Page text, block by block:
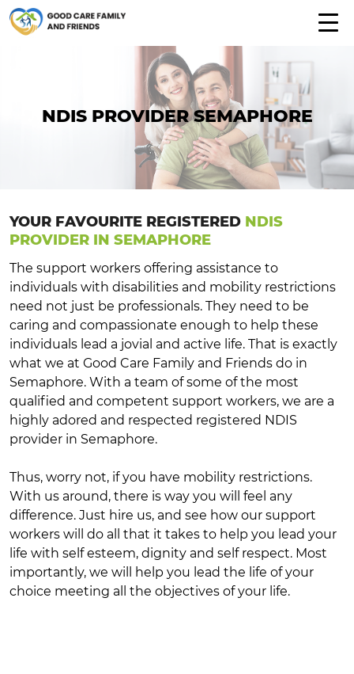
NDIS PROVIDER SEMAPHORE
YOUR FAVOURITE REGISTERED NDIS
PROVIDER IN SEMAPHORE
The support workers offering assistance to
individuals with disabilities and mobility restrictions
need not just be professionals. They need to be
caring and compassionate enough to help these
individuals lead a jovial and active life. That is exactly
what we at Good Care Family and Friends do in
Semaphore. With a team of some of the most
qualified and competent support workers, we are a
highly adored and respected registered NDIS
provider in Semaphore.
Thus, worry not, if you have mobility restrictions.
With us around, there is way you will feel any
difference. Just hire us, and see how our support
workers will do all that it takes to help you lead your
life with self esteem, dignity and self respect. Most
importantly, we will help you lead the life of your
choice meeting all the objectives of your life.